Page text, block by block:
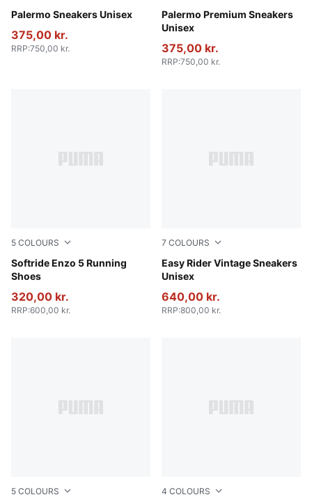
Palermo Sneakers Unisex
Rosy Outlook-Gum
375,00 kr.
RRP:750,00 kr.
Palermo Premium Sneakers
Unisex
PUMA Black-Warm White
375,00 kr.
RRP:750,00 kr.
5 COLOURS
Softride Enzo 5 Running
Shoes
PUMA Black-PUMA White
320,00 kr.
RRP:600,00 kr.
7 COLOURS
Easy Rider Vintage Sneakers
Unisex
PUMA Black-PUMA White
640,00 kr.
RRP:800,00 kr.
5 COLOURS 4 COLOURS